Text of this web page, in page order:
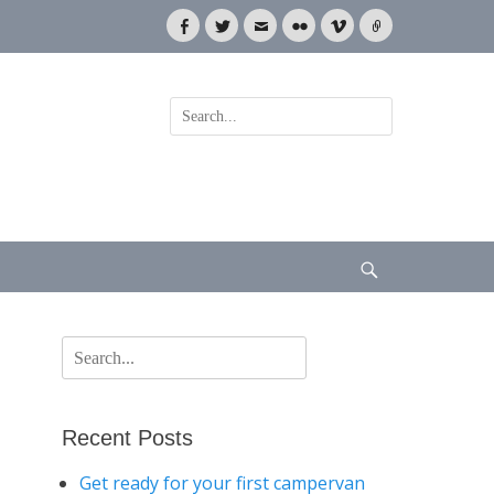
Facebook
TwitterEmailFlickrVimeoLink
Search
for:
Search
for:
Recent Posts
Get ready for your first campervan